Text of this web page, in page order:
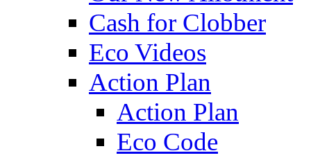
Cash for Clobber
Eco Videos
Action Plan
Action Plan
Eco Code